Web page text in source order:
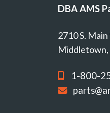
DBA AMS
2710 S.
1-800-